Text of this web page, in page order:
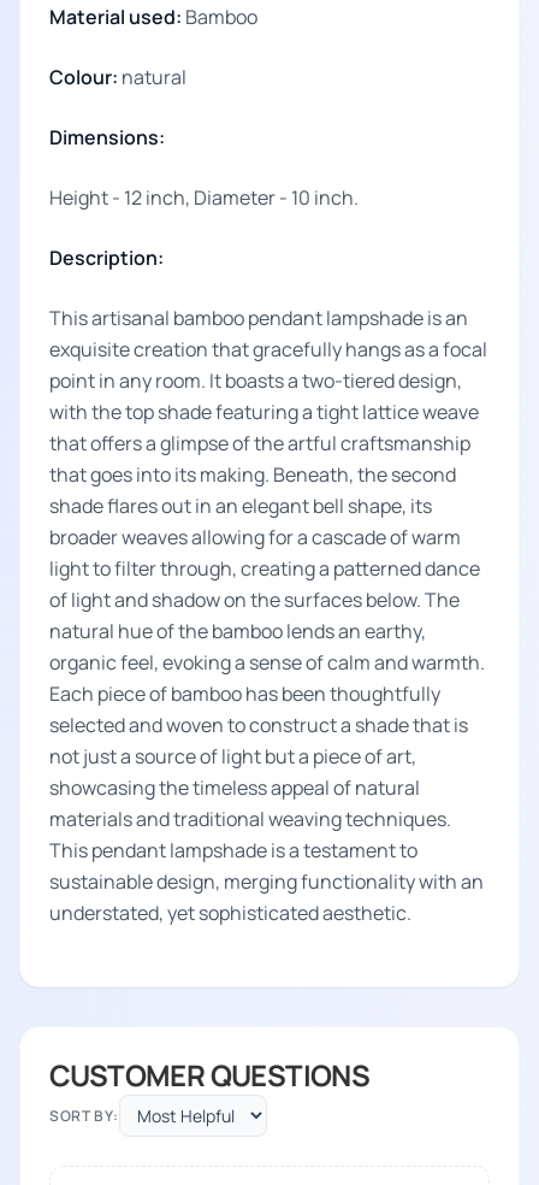
Material used: Bamboo
Colour: natural
Dimensions:
Height - 12 inch, Diameter - 10 inch.
Description:
This artisanal bamboo pendant lampshade is an
exquisite creation that gracefully hangs as a focal
point in any room. It boasts a two-tiered design,
with the top shade featuring a tight lattice weave
that offers a glimpse of the artful craftsmanship
that goes into its making. Beneath, the second
shade flares out in an elegant bell shape, its
broader weaves allowing for a cascade of warm
light to filter through, creating a patterned dance
of light and shadow on the surfaces below. The
natural hue of the bamboo lends an earthy,
organic feel, evoking a sense of calm and warmth.
Each piece of bamboo has been thoughtfully
selected and woven to construct a shade that is
not just a source of light but a piece of art,
showcasing the timeless appeal of natural
materials and traditional weaving techniques.
This pendant lampshade is a testament to
sustainable design, merging functionality with an
understated, yet sophisticated aesthetic.
CUSTOMER QUESTIONS
SORT BY: